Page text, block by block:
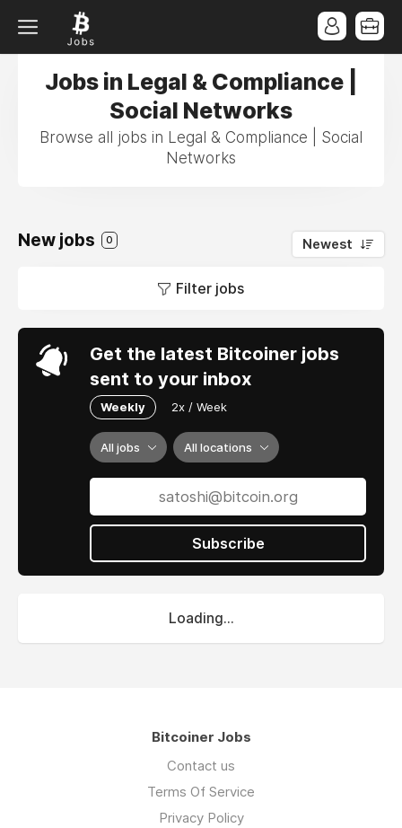
Jobs in Legal & Compliance |
Social Networks
Browse all jobs in Legal & Compliance | Social
Networks
New jobs 0 Newest
Filter jobs
Get the latest Bitcoiner jobs
sent to your inbox
Weekly 2x / Week
All jobs All locations
Subscribe
Loading...
Bitcoiner Jobs
Contact us
Terms Of Service
Privacy Policy